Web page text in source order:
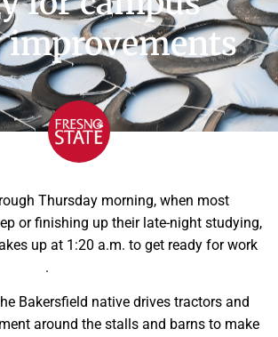
improvements
Thursday morning, when most
or finishing up their late-night studying,
up at 1:20 a.m. to get ready for work
.
Bakersfield native drives tractors and
around the stalls and barns to make